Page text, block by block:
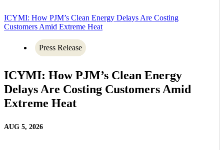
ICYMI: How PJM’s Clean Energy Delays Are Costing
Customers Amid Extreme Heat
Press Release
ICYMI: How PJM’s Clean Energy
Delays Are Costing Customers Amid
Extreme Heat
AUG 5, 2026